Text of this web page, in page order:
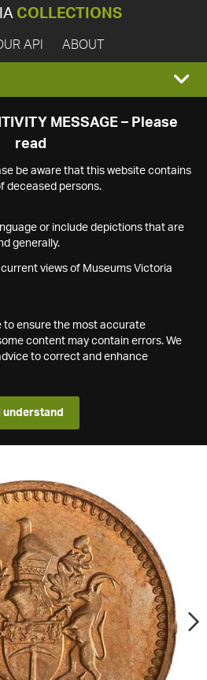
COLLECTIONS
API ABOUT
MESSAGE – Please
read
be aware that this website contains
deceased persons.
or include depictions that are
generally.
views of Museums Victoria
to ensure the most accurate
content may contain errors. We
to correct and enhance
I understand